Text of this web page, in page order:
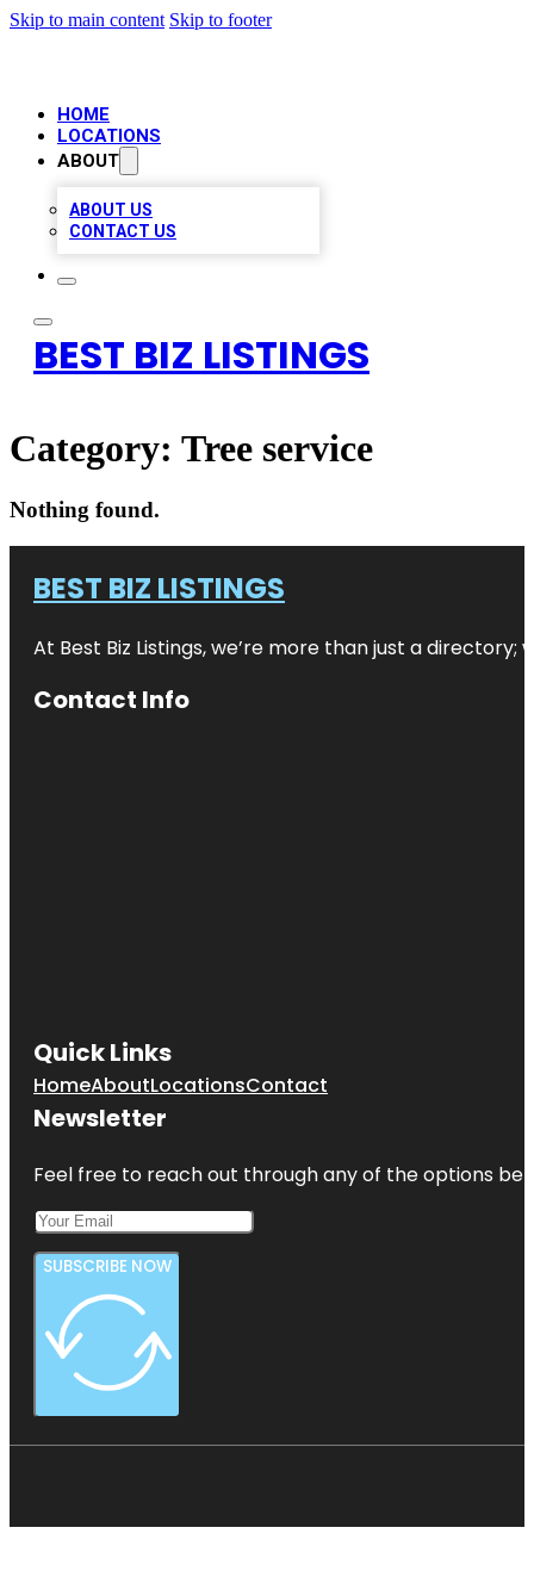
Skip to main content Skip to footer
HOME
LOCATIONS
ABOUT
ABOUT US
CONTACT US
BEST BIZ LISTINGS
Category: Tree service
Nothing found.
BEST BIZ LISTINGS
At Best Biz Listings, we’re more than just a
Contact Info
Quick Links
HomeAboutLocationsContact
Newsletter
Feel free to reach out through any of the options
SUBSCRIBE NOW